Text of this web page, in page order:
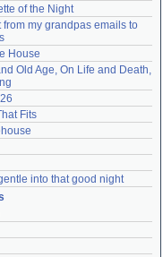
of the Night
from my grandpas emails to
House
Old Age, On Life and Death,
Fits
into that good night